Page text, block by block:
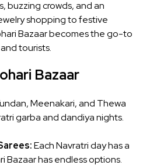
buzzing crowds, and an
shopping to festive
Bazaar becomes the go-to
tourists.
Bazaar
Meenakari, and Thewa
garba and dandiya nights.
Each Navratri day has a
Bazaar has endless options.